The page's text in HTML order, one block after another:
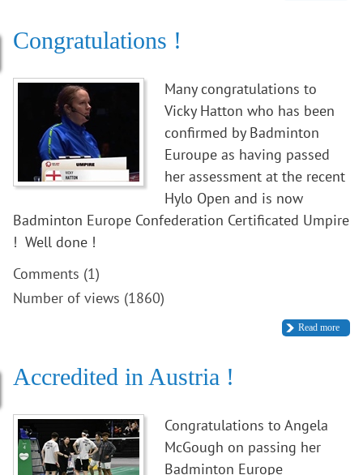
Congratulations !
Many congratulations to
Vicky Hatton who has been
confirmed by Badminton
Euroupe as having passed
her assessment at the recent
Hylo Open and is now
Badminton Europe Confederation Certificated Umpire
! Well done !
Comments (1)
Number of views (1860)
Read more
Accredited in Austria !
Congratulations to Angela
McGough on passing her
Badminton Europe